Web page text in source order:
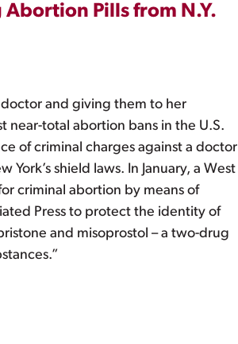
Pills from N.Y.
and giving them to her
near-total abortion bans in the U.S.
of criminal charges against a doctor
shield laws. In January, a West
criminal abortion by means of
Press to protect the identity of
and misoprostol – a two-drug